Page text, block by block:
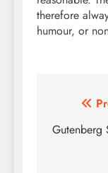
therefore
humour, or
Post
Gutenberg